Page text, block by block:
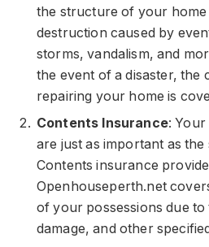
the structure of your home
destruction caused by
storms, vandalism, and
the event of a disaster, the
repairing your home is
Contents Insurance: Your
are just as important as
Contents insurance
Openhouseperth.net
of your possessions due
damage, and other